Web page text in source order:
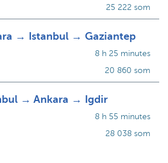
25 222 som
→ Istanbul → Gaziantep
8 h 25 minutes
20 860 som
→ Ankara → Igdir
8 h 55 minutes
28 038 som